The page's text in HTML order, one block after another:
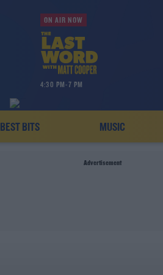
ON AIR NOW
4:30 PM-7 PM
BEST BITS MUSIC
Advertisement